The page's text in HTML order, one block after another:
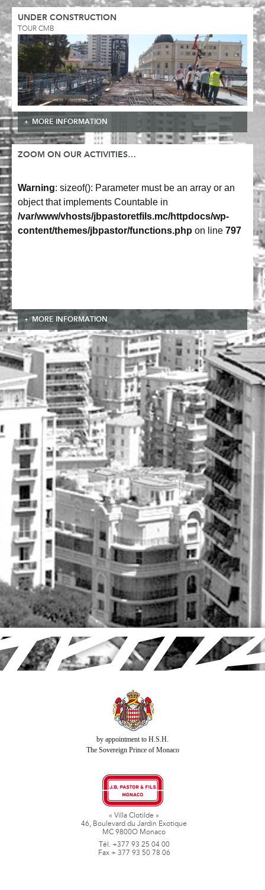
UNDER CONSTRUCTION
TOUR CMB
MORE INFORMATION
ZOOM ON OUR ACTIVITIES…
Warning: sizeof(): Parameter must be an array or an
object that implements Countable in
/var/www/vhosts/jbpastoretfils.mc/httpdocs/wp-
content/themes/jbpastor/functions.php on line 797
MORE INFORMATION
by appointment to H.S.H.
The Sovereign Prince of Monaco
« Villa Clotilde »
46, Boulevard du Jardin Exotique
MC 9800O Monaco
Tél. +377 93 25 04 00
Fax + 377 93 50 78 06